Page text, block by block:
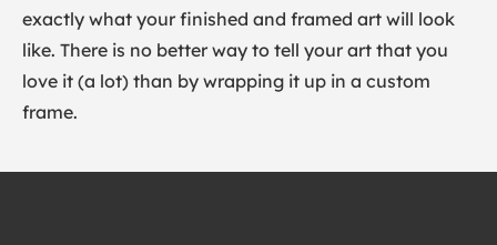
exactly what your finished and framed art will look
like. There is no better way to tell your art that you
love it (a lot) than by wrapping it up in a custom
frame.